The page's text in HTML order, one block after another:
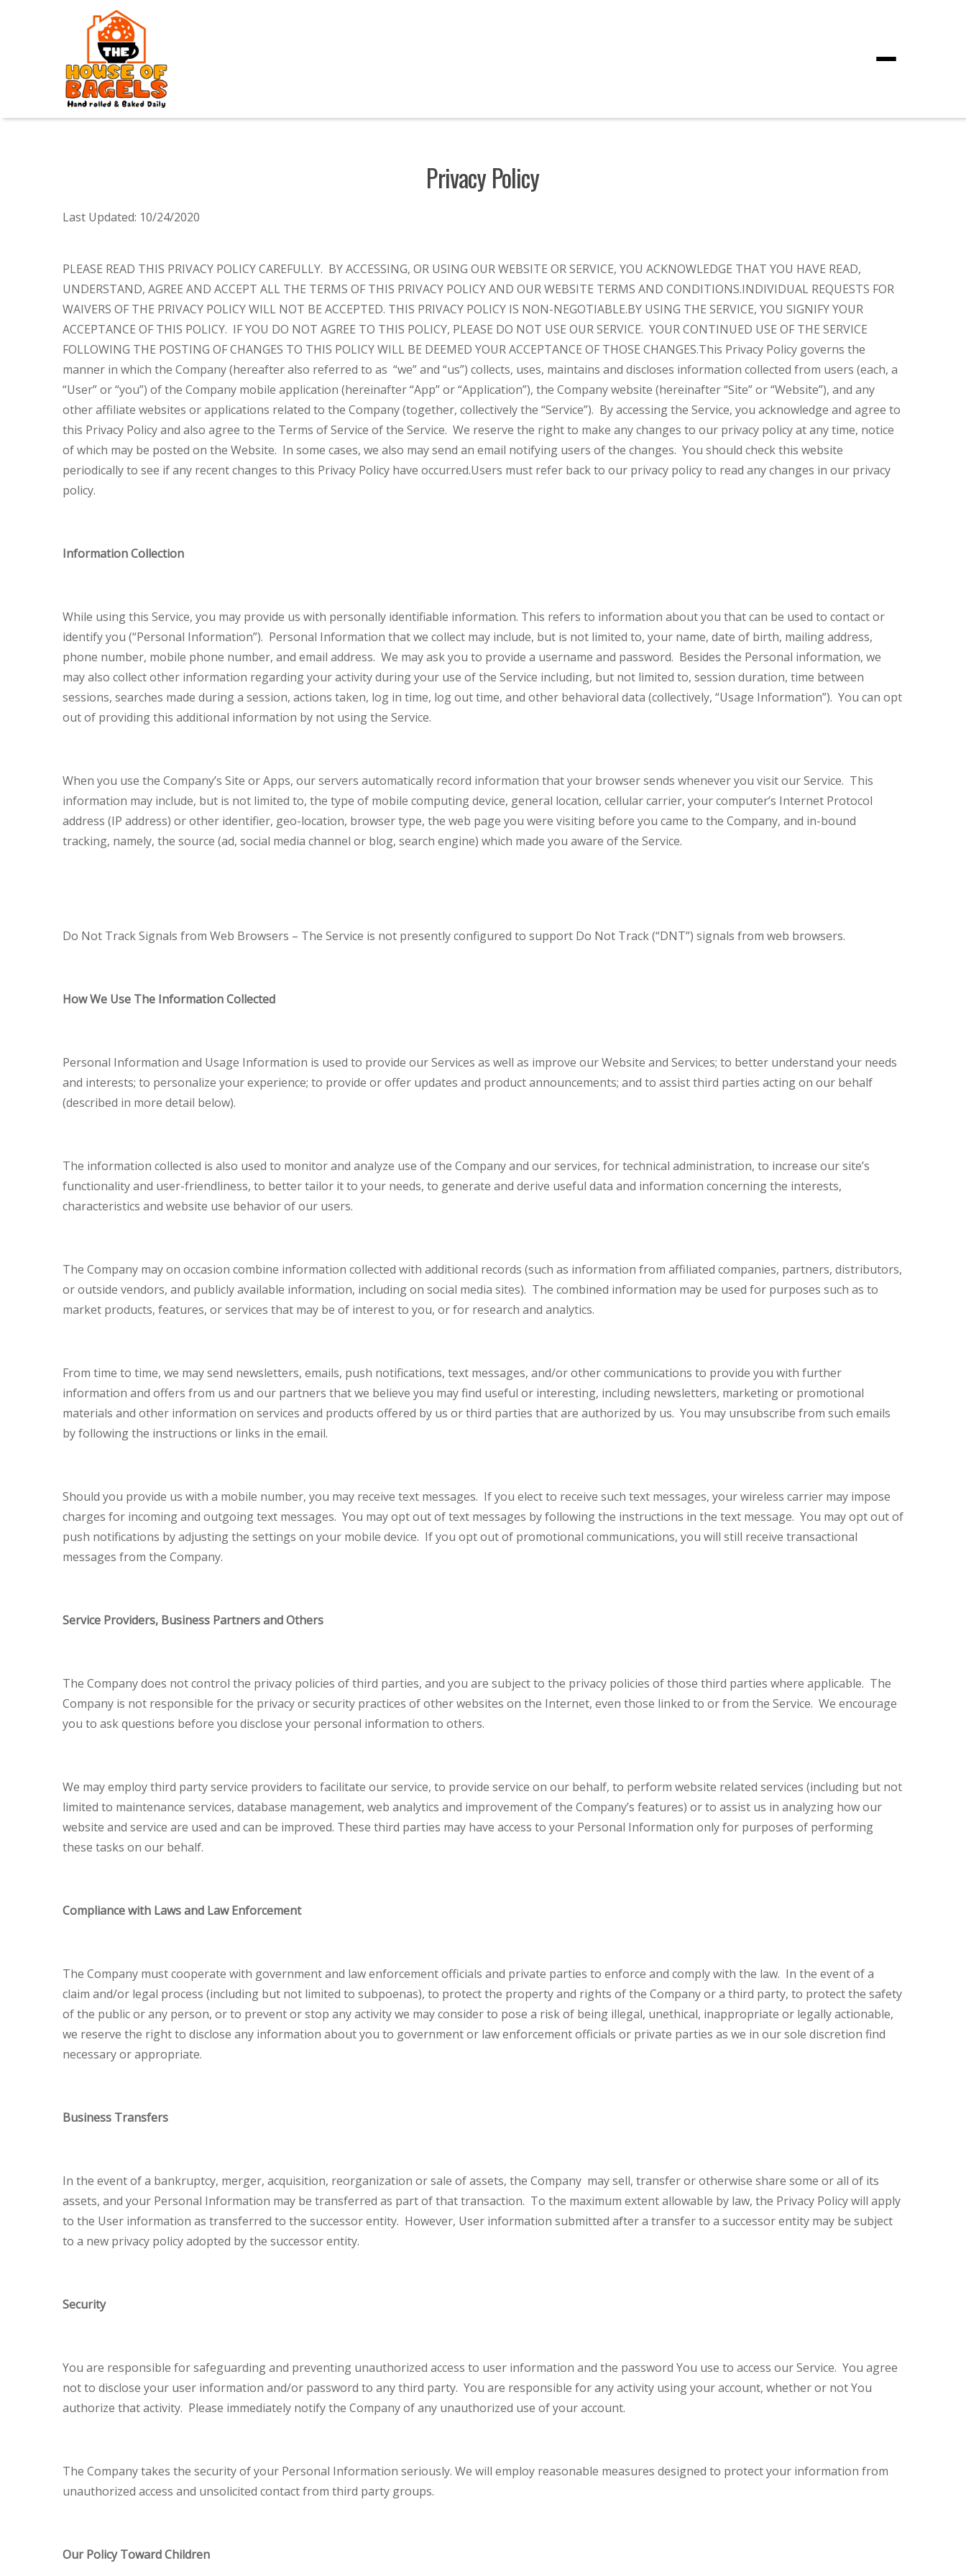
Privacy Policy
Last Updated: 10/24/2020
PLEASE READ THIS PRIVACY POLICY CAREFULLY. BY ACCESSING, OR USING OUR WEBSITE OR SERVICE, YOU ACKNOWLEDGE THAT YOU HAVE READ,
UNDERSTAND, AGREE AND ACCEPT ALL THE TERMS OF THIS PRIVACY POLICY AND OUR WEBSITE TERMS AND CONDITIONS.INDIVIDUAL REQUESTS FOR
WAIVERS OF THE PRIVACY POLICY WILL NOT BE ACCEPTED. THIS PRIVACY POLICY IS NON-NEGOTIABLE.BY USING THE SERVICE, YOU SIGNIFY YOUR
ACCEPTANCE OF THIS POLICY. IF YOU DO NOT AGREE TO THIS POLICY, PLEASE DO NOT USE OUR SERVICE. YOUR CONTINUED USE OF THE SERVICE
FOLLOWING THE POSTING OF CHANGES TO THIS POLICY WILL BE DEEMED YOUR ACCEPTANCE OF THOSE CHANGES.This Privacy Policy governs the
manner in which the Company (hereafter also referred to as “we” and “us”) collects, uses, maintains and discloses information collected from users (each, a
“User” or “you”) of the Company mobile application (hereinafter “App” or “Application”), the Company website (hereinafter “Site” or “Website”), and any
other affiliate websites or applications related to the Company (together, collectively the “Service”). By accessing the Service, you acknowledge and agree to
this Privacy Policy and also agree to the Terms of Service of the Service. We reserve the right to make any changes to our privacy policy at any time, notice
of which may be posted on the Website. In some cases, we also may send an email notifying users of the changes. You should check this website
periodically to see if any recent changes to this Privacy Policy have occurred.Users must refer back to our privacy policy to read any changes in our privacy
policy.
Information Collection
While using this Service, you may provide us with personally identifiable information. This refers to information about you that can be used to contact or
identify you (“Personal Information”). Personal Information that we collect may include, but is not limited to, your name, date of birth, mailing address,
phone number, mobile phone number, and email address. We may ask you to provide a username and password. Besides the Personal information, we
may also collect other information regarding your activity during your use of the Service including, but not limited to, session duration, time between
sessions, searches made during a session, actions taken, log in time, log out time, and other behavioral data (collectively, “Usage Information”). You can opt
out of providing this additional information by not using the Service.
When you use the Company’s Site or Apps, our servers automatically record information that your browser sends whenever you visit our Service. This
information may include, but is not limited to, the type of mobile computing device, general location, cellular carrier, your computer’s Internet Protocol
address (IP address) or other identifier, geo-location, browser type, the web page you were visiting before you came to the Company, and in-bound
tracking, namely, the source (ad, social media channel or blog, search engine) which made you aware of the Service.
Do Not Track Signals from Web Browsers – The Service is not presently configured to support Do Not Track (“DNT”) signals from web browsers.
How We Use The Information Collected
Personal Information and Usage Information is used to provide our Services as well as improve our Website and Services; to better understand your needs
and interests; to personalize your experience; to provide or offer updates and product announcements; and to assist third parties acting on our behalf
(described in more detail below).
The information collected is also used to monitor and analyze use of the Company and our services, for technical administration, to increase our site’s
functionality and user-friendliness, to better tailor it to your needs, to generate and derive useful data and information concerning the interests,
characteristics and website use behavior of our users.
The Company may on occasion combine information collected with additional records (such as information from affiliated companies, partners, distributors,
or outside vendors, and publicly available information, including on social media sites). The combined information may be used for purposes such as to
market products, features, or services that may be of interest to you, or for research and analytics.
From time to time, we may send newsletters, emails, push notifications, text messages, and/or other communications to provide you with further
information and offers from us and our partners that we believe you may find useful or interesting, including newsletters, marketing or promotional
materials and other information on services and products offered by us or third parties that are authorized by us. You may unsubscribe from such emails
by following the instructions or links in the email.
Should you provide us with a mobile number, you may receive text messages. If you elect to receive such text messages, your wireless carrier may impose
charges for incoming and outgoing text messages. You may opt out of text messages by following the instructions in the text message. You may opt out of
push notifications by adjusting the settings on your mobile device. If you opt out of promotional communications, you will still receive transactional
messages from the Company.
Service Providers, Business Partners and Others
The Company does not control the privacy policies of third parties, and you are subject to the privacy policies of those third parties where applicable. The
Company is not responsible for the privacy or security practices of other websites on the Internet, even those linked to or from the Service. We encourage
you to ask questions before you disclose your personal information to others.
We may employ third party service providers to facilitate our service, to provide service on our behalf, to perform website related services (including but not
limited to maintenance services, database management, web analytics and improvement of the Company’s features) or to assist us in analyzing how our
website and service are used and can be improved. These third parties may have access to your Personal Information only for purposes of performing
these tasks on our behalf.
Compliance with Laws and Law Enforcement
The Company must cooperate with government and law enforcement officials and private parties to enforce and comply with the law. In the event of a
claim and/or legal process (including but not limited to subpoenas), to protect the property and rights of the Company or a third party, to protect the safety
of the public or any person, or to prevent or stop any activity we may consider to pose a risk of being illegal, unethical, inappropriate or legally actionable,
we reserve the right to disclose any information about you to government or law enforcement officials or private parties as we in our sole discretion find
necessary or appropriate.
Business Transfers
In the event of a bankruptcy, merger, acquisition, reorganization or sale of assets, the Company may sell, transfer or otherwise share some or all of its
assets, and your Personal Information may be transferred as part of that transaction. To the maximum extent allowable by law, the Privacy Policy will apply
to the User information as transferred to the successor entity. However, User information submitted after a transfer to a successor entity may be subject
to a new privacy policy adopted by the successor entity.
Security
You are responsible for safeguarding and preventing unauthorized access to user information and the password You use to access our Service. You agree
not to disclose your user information and/or password to any third party. You are responsible for any activity using your account, whether or not You
authorize that activity. Please immediately notify the Company of any unauthorized use of your account.
The Company takes the security of your Personal Information seriously. We will employ reasonable measures designed to protect your information from
unauthorized access and unsolicited contact from third party groups.
Our Policy Toward Children